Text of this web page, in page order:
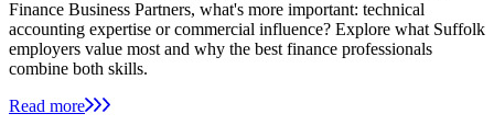
Finance Business Partners, what's more important: technical
accounting expertise or commercial influence? Explore what Suffolk
employers value most and why the best finance professionals
combine both skills.
Read more